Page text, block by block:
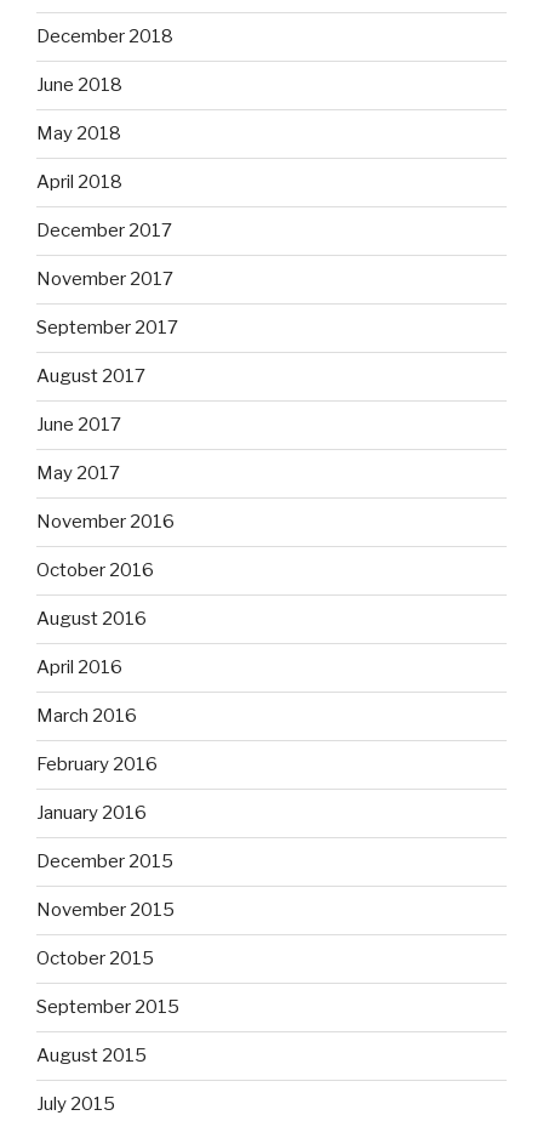
December 2018
June 2018
May 2018
April 2018
December 2017
November 2017
September 2017
August 2017
June 2017
May 2017
November 2016
October 2016
August 2016
April 2016
March 2016
February 2016
January 2016
December 2015
November 2015
October 2015
September 2015
August 2015
July 2015